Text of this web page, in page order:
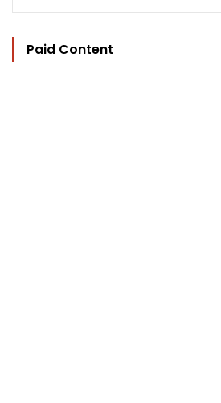
Paid Content